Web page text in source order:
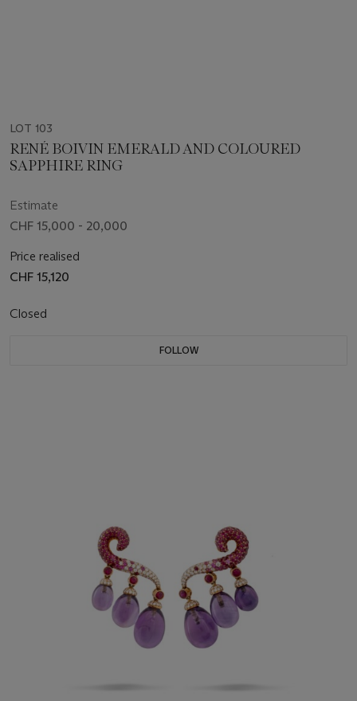
LOT 103
RENÉ BOIVIN EMERALD AND COLOURED
SAPPHIRE RING
Estimate
CHF 15,000 - 20,000
Price realised
CHF 15,120
Closed
FOLLOW